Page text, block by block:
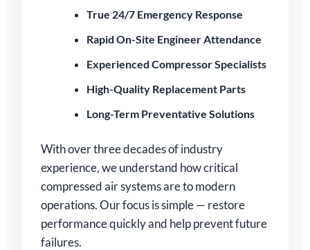
True 24/7 Emergency Response
Rapid On-Site Engineer Attendance
Experienced Compressor Specialists
High-Quality Replacement Parts
Long-Term Preventative Solutions
With over three decades of industry
experience, we understand how critical
compressed air systems are to modern
operations. Our focus is simple — restore
performance quickly and help prevent future
failures.